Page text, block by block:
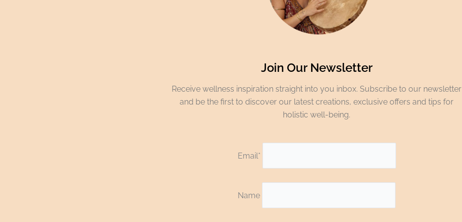
Join Our Newsletter
Receive wellness inspiration straight into you inbox. Subscribe to our newsletter
and be the first to discover our latest creations, exclusive offers and tips for
holistic well-being.
Email*
Name